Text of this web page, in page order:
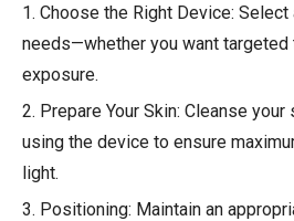
1. Choose the Right Device:
needs—whether you want
exposure.
2. Prepare Your Skin: Cleanse
using the device to ensure
light.
3. Positioning: Maintain an